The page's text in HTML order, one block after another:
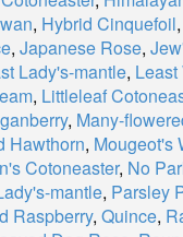
, Hybrid Cinquefoil
, Japanese Rose,
Lady's-mantle,
, Littleleaf
, Many-
Hawthorn, Mougeot's
Cotoneaster, No
mantle, Parsley
Raspberry, Quince,